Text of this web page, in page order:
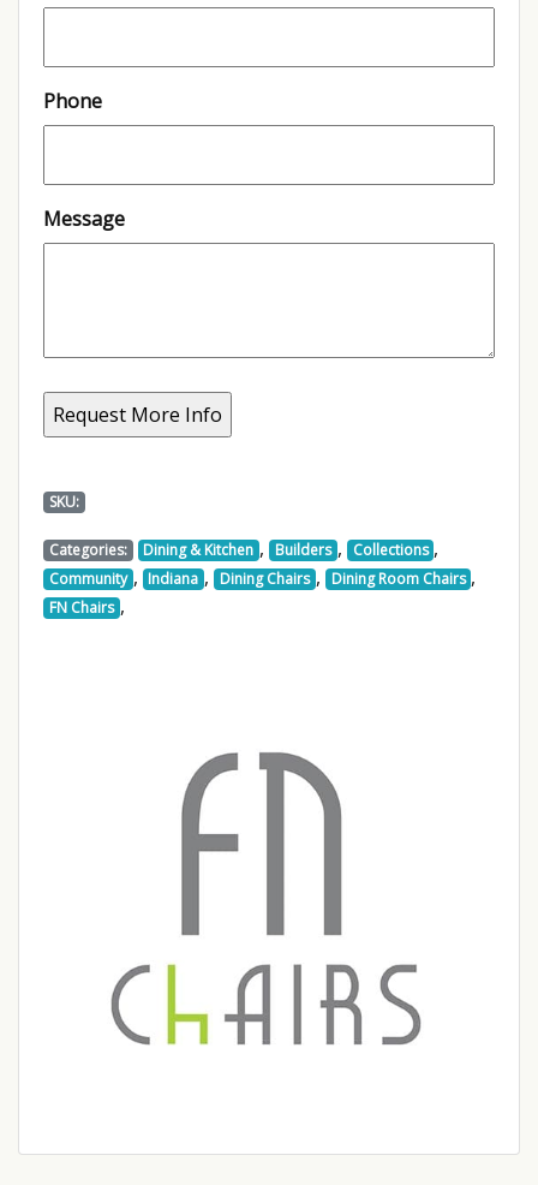
Phone
Message
SKU:
Categories: Dining & Kitchen , Builders , Collections ,
Community , Indiana , Dining Chairs , Dining Room Chairs ,
FN Chairs ,